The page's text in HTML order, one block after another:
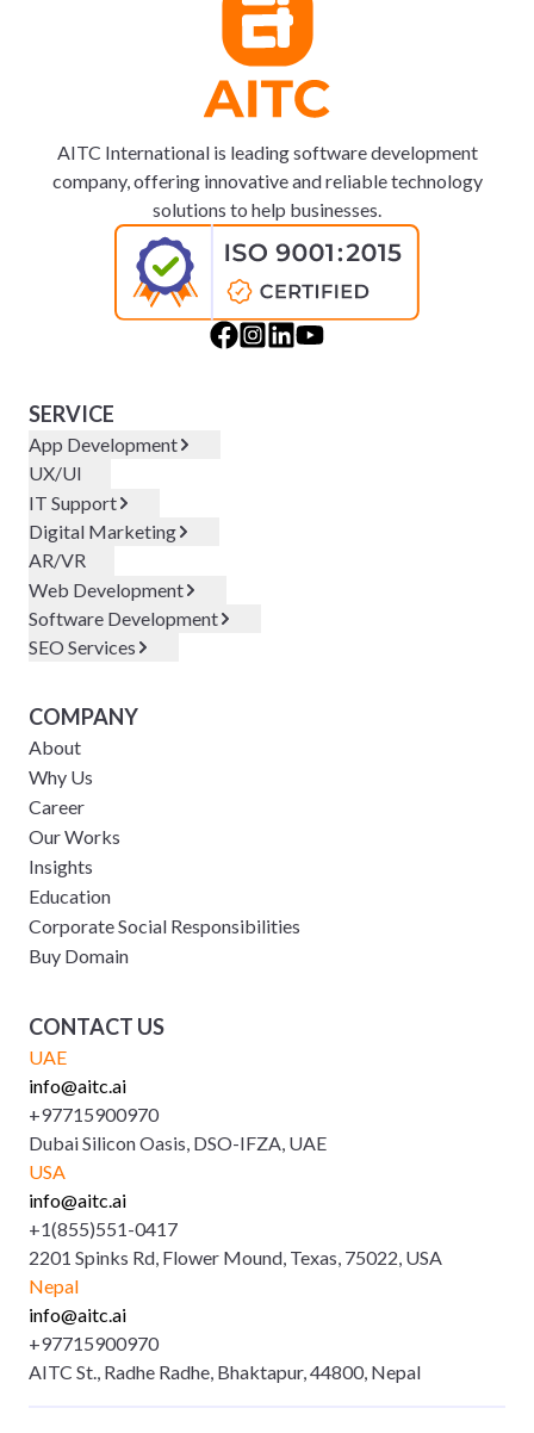
AITC International is leading software development
company, offering innovative and reliable technology
solutions to help businesses.
SERVICE
App Development
UX/UI
IT Support
Digital Marketing
AR/VR
Web Development
Software Development
SEO Services
COMPANY
About
Why Us
Career
Our Works
Insights
Education
Corporate Social Responsibilities
Buy Domain
CONTACT US
UAE
info@aitc.ai
+97715900970
Dubai Silicon Oasis, DSO-IFZA, UAE
USA
info@aitc.ai
+1(855)551-0417
2201 Spinks Rd, Flower Mound, Texas, 75022, USA
Nepal
info@aitc.ai
+97715900970
AITC St., Radhe Radhe, Bhaktapur, 44800, Nepal